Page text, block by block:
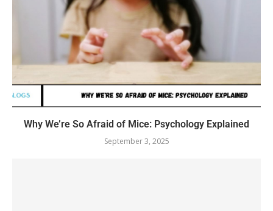
Why We’re So Afraid of Mice: Psychology Explained
September 3, 2025